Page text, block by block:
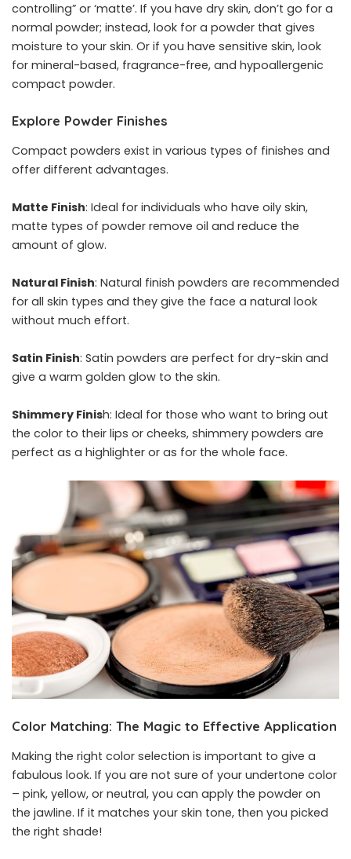
controlling” or ‘matte’. If you have dry skin, don’t go for a
normal powder; instead, look for a powder that gives
moisture to your skin. Or if you have sensitive skin, look
for mineral-based, fragrance-free, and hypoallergenic
compact powder.
Explore Powder Finishes
Compact powders exist in various types of finishes and
offer different advantages.
Matte Finish: Ideal for individuals who have oily skin,
matte types of powder remove oil and reduce the
amount of glow.
Natural Finish: Natural finish powders are recommended
for all skin types and they give the face a natural look
without much effort.
Satin Finish: Satin powders are perfect for dry-skin and
give a warm golden glow to the skin.
Shimmery Finish: Ideal for those who want to bring out
the color to their lips or cheeks, shimmery powders are
perfect as a highlighter or as for the whole face.
Color Matching: The Magic to Effective Application
Making the right color selection is important to give a
fabulous look. If you are not sure of your undertone color
– pink, yellow, or neutral, you can apply the powder on
the jawline. If it matches your skin tone, then you picked
the right shade!